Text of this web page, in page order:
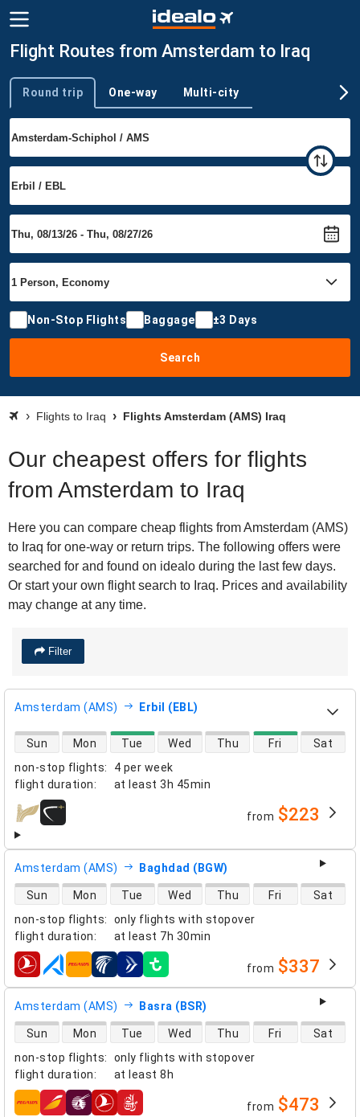
Flight Routes from Amsterdam to Iraq
Trip type
Round trip One-way Multi-city
Non-Stop Flights Baggage ±3 Days
Search
Flights to Iraq Flights Amsterdam (AMS) Iraq
Our cheapest offers for flights
from Amsterdam to Iraq
Here you can compare cheap flights from Amsterdam (AMS)
to Iraq for one-way or return trips. The following offers were
searched for and found on idealo during the last few days.
Or start your own flight search to Iraq. Prices and availability
may change at any time.
Filter
Amsterdam (AMS) Erbil (EBL)
non-stop flights:
4 per week
flight duration: at least 3h 45min
direct flight availability
Sun Mon Tue Wed Thu Fri Sat
airlines from $223
Amsterdam (AMS) Baghdad (BGW)
non-stop flights:
only flights with stopover
flight duration: at least 7h 30min
direct flight availability
Sun Mon Tue Wed Thu Fri Sat
airlines from $337
Amsterdam (AMS) Basra (BSR)
non-stop flights:
only flights with stopover
flight duration: at least 8h
direct flight availability
Sun Mon Tue Wed Thu Fri Sat
airlines from $473